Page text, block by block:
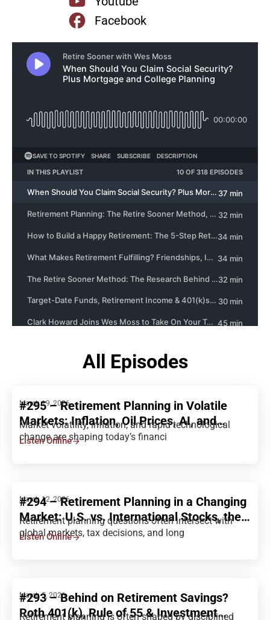
Facebook
All Episodes
March 19, 2026
#295 – Retirement Planning in Volatile
Markets: Inflation, Oil Prices, AI, and
Portfolio Strategy
Market volatility, inflation, and rapid technological
change are shaping today’s financi
Listen Online
March 12, 2026
#294 – Retirement Planning in a Changing
Market: U.S. vs. International Stocks, the
Rich Ratio, and Long-Term Investing
Retirement planning questions often intersect with
global markets, tax decisions, and long
Listen Online
March 5, 2026
#293 – Behind on Retirement Savings?
Roth 401(k), Rule of 55 & Investment
Retirement planning is often shaped by disciplined